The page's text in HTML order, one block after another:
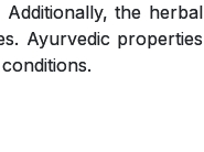
the herbal
Ayurvedic properties